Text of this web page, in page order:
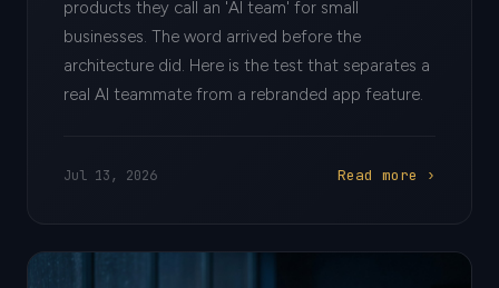
products they call an 'AI team' for small
businesses. The word arrived before the
architecture did. Here is the test that separates a
real AI teammate from a rebranded app feature.
Jul 13, 2026 Read more ›